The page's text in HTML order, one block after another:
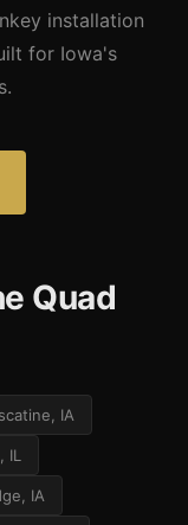
installation
for Iowa's
Quad
IA
IL
IA